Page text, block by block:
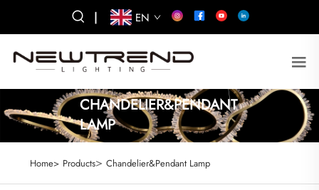
| EN
CHANDELIER&PENDANT
LAMP
Home> Products> Chandelier&Pendant Lamp